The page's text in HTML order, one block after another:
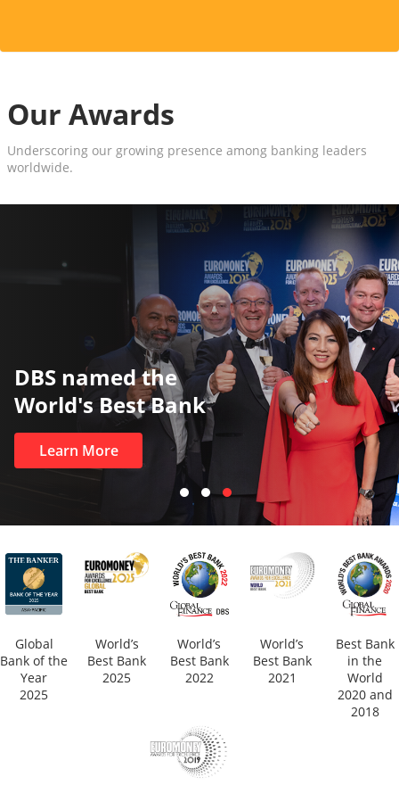
Our Awards
Underscoring our growing presence among banking leaders
worldwide.
DBS named the
World's Best Bank
Learn More
Global
Bank of the
Year
2025
World’s
Best Bank
2025
World’s
Best Bank
2022
World’s
Best Bank
2021
Best Bank
in the
World
2020 and
2018